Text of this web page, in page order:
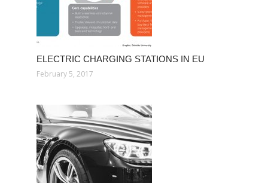
ELECTRIC CHARGING STATIONS IN EU
February 5, 2017